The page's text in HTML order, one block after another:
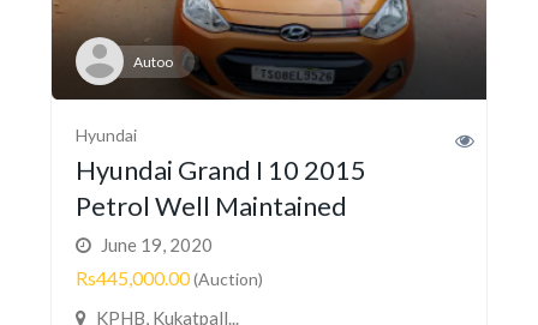
Autoo
Hyundai
Hyundai Grand I 10 2015
Petrol Well Maintained
June 19, 2020
Rs445,000.00(Auction)
KPHB, Kukatpall...